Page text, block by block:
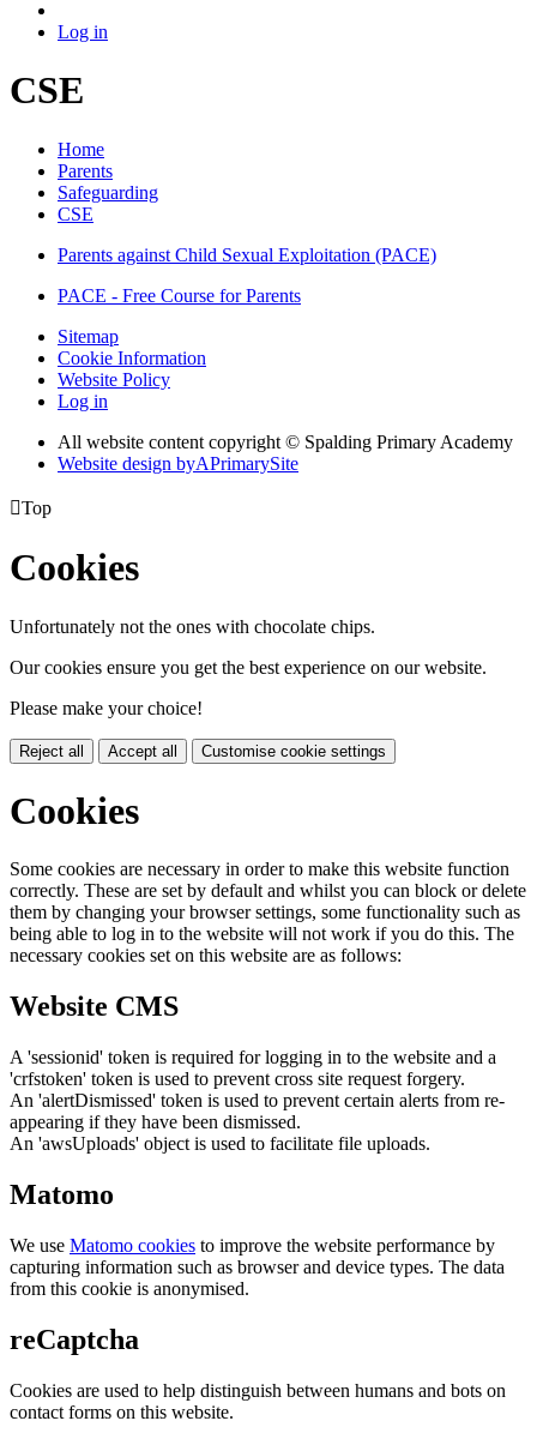
Log in
CSE
Home
Parents
Safeguarding
CSE
Parents against Child Sexual Exploitation (PACE)
PACE - Free Course for Parents
Sitemap
Cookie Information
Website Policy
Log in
All website content copyright © Spalding Primary Academy
Website design byAPrimarySite
Top
Cookies
Unfortunately not the ones with chocolate chips.
Our cookies ensure you get the best experience on our website.
Please make your choice!
Reject all Accept all Customise cookie settings
Cookies
Some cookies are necessary in order to make this website function
correctly. These are set by default and whilst you can block or delete
them by changing your browser settings, some functionality such as
being able to log in to the website will not work if you do this. The
necessary cookies set on this website are as follows:
Website CMS
A 'sessionid' token is required for logging in to the website and a
'crfstoken' token is used to prevent cross site request forgery.
An 'alertDismissed' token is used to prevent certain alerts from re-
appearing if they have been dismissed.
An 'awsUploads' object is used to facilitate file uploads.
Matomo
We use Matomo cookies to improve the website performance by
capturing information such as browser and device types. The data
from this cookie is anonymised.
reCaptcha
Cookies are used to help distinguish between humans and bots on
contact forms on this website.